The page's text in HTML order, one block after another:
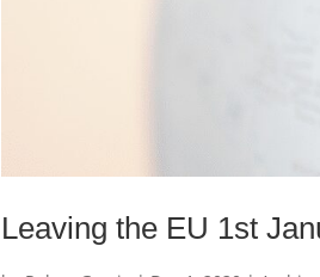
Leaving the EU 1st